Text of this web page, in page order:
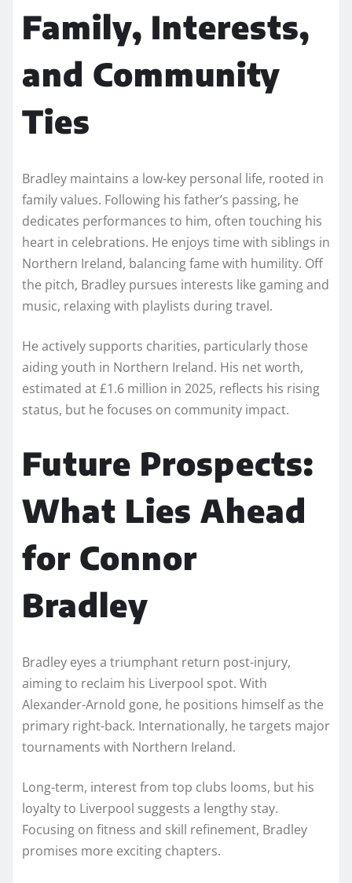
Family, Interests,
and Community
Ties
Bradley maintains a low-key personal life, rooted in
family values. Following his father’s passing, he
dedicates performances to him, often touching his
heart in celebrations. He enjoys time with siblings in
Northern Ireland, balancing fame with humility. Off
the pitch, Bradley pursues interests like gaming and
music, relaxing with playlists during travel.
He actively supports charities, particularly those
aiding youth in Northern Ireland. His net worth,
estimated at £1.6 million in 2025, reflects his rising
status, but he focuses on community impact.
Future Prospects:
What Lies Ahead
for Connor
Bradley
Bradley eyes a triumphant return post-injury,
aiming to reclaim his Liverpool spot. With
Alexander-Arnold gone, he positions himself as the
primary right-back. Internationally, he targets major
tournaments with Northern Ireland.
Long-term, interest from top clubs looms, but his
loyalty to Liverpool suggests a lengthy stay.
Focusing on fitness and skill refinement, Bradley
promises more exciting chapters.